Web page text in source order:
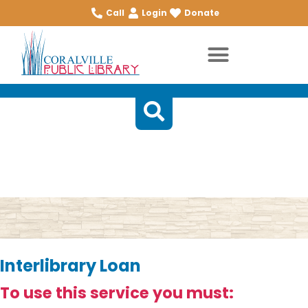
Call Login Donate
Interlibrary Loan
To use this service you must: